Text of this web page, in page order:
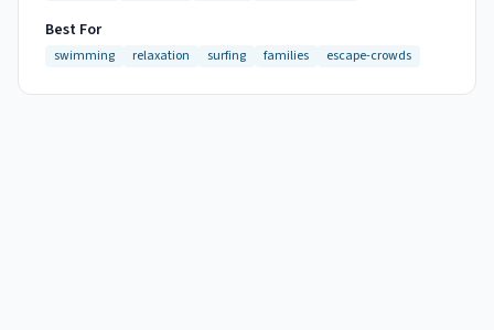
Best For
swimming relaxation surfing families escape-crowds